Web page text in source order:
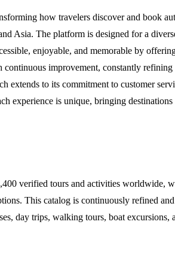
how travelers discover and book
Asia. The platform is designed for a
enjoyable, and memorable by
improvement, constantly
extends to its commitment to customer
experience is unique, bringing
verified tours and activities worldwide,
This catalog is continuously refined
day trips, walking tours, boat